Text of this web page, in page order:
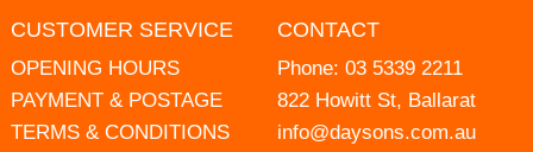
CUSTOMER SERVICE
OPENING HOURS
PAYMENT & POSTAGE
TERMS & CONDITIONS
CONTACT
Phone: 03 5339 2211
822 Howitt St, Ballarat
info@daysons.com.au